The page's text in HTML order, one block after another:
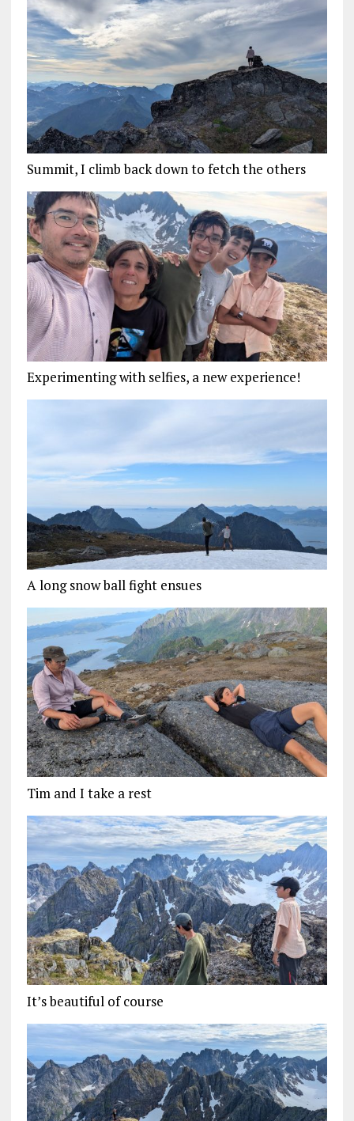
Summit, I climb back down to fetch the others
Experimenting with selfies, a new experience!
A long snow ball fight ensues
Tim and I take a rest
It’s beautiful of course